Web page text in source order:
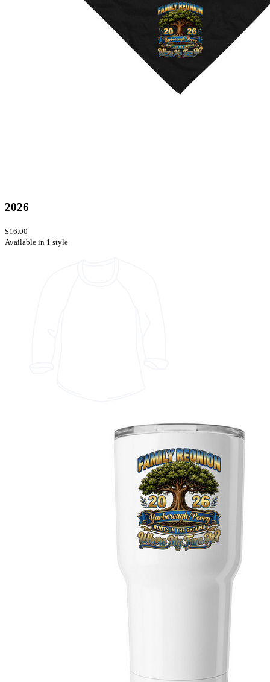
2026
$16.00
Available in 1 style